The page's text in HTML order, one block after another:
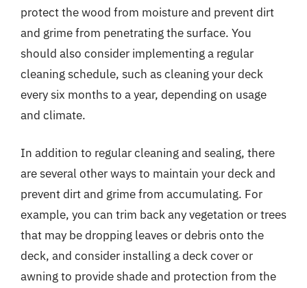
protect the wood from moisture and prevent dirt
and grime from penetrating the surface. You
should also consider implementing a regular
cleaning schedule, such as cleaning your deck
every six months to a year, depending on usage
and climate.
In addition to regular cleaning and sealing, there
are several other ways to maintain your deck and
prevent dirt and grime from accumulating. For
example, you can trim back any vegetation or trees
that may be dropping leaves or debris onto the
deck, and consider installing a deck cover or
awning to provide shade and protection from the